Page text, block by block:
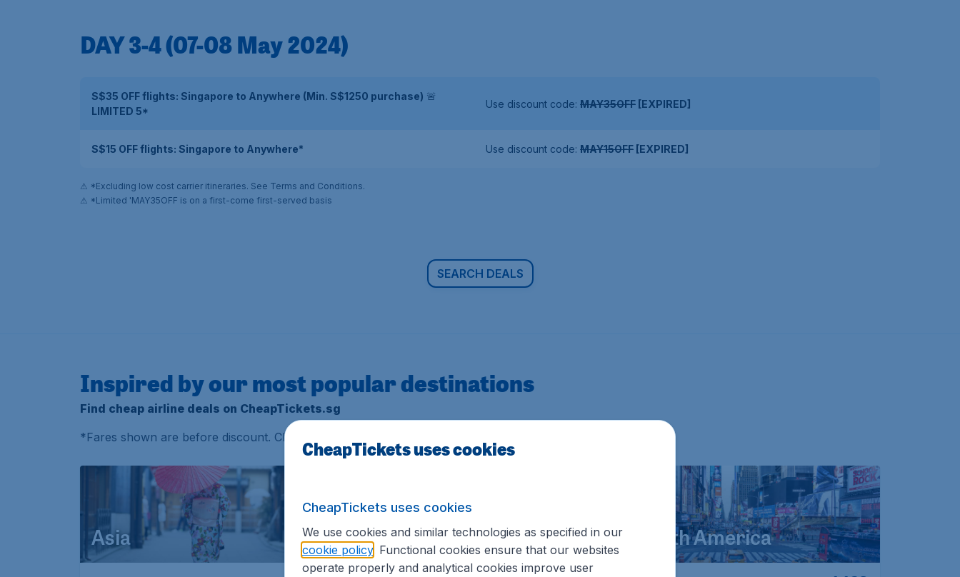
DAY 3-4 (07-08 May 2024)
S$35 OFF flights: Singapore to Anywhere (Min. S$1250 purchase) 🚨
LIMITED 5*
Use discount code: MAY35OFF [EXPIRED]
S$15 OFF flights: Singapore to Anywhere* Use discount code: MAY15OFF [EXPIRED]
⚠ *Excluding low cost carrier itineraries. See Terms and Conditions.
⚠ *Limited 'MAY35OFF is on a first-come first-served basis
SEARCH DEALS
Inspired by our most popular destinations
Find cheap airline deals on CheapTickets.sg
* Fares shown are before discount. Check
Asia Europe North America
CheapTickets uses cookies
CheapTickets uses cookies
We use cookies and similar technologies as specified in our
cookie policy. Functional cookies ensure that our websites
operate properly and analytical cookies improve user